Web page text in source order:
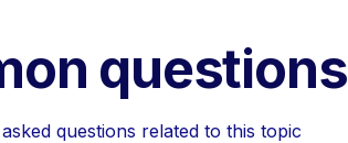
questions
questions related to this topic